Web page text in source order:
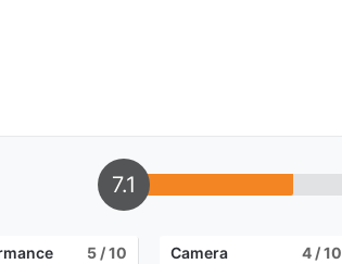
7.1
5 / 10 Camera 4 / 10